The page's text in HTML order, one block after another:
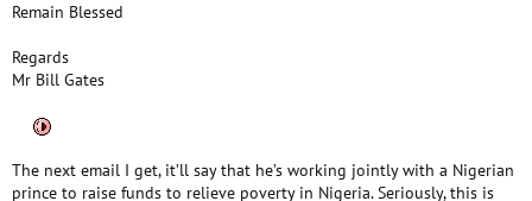
Remain Blessed
Regards
Mr Bill Gates
The next email I get, it’ll say that he’s working jointly with a Nigerian
prince to raise funds to relieve poverty in Nigeria. Seriously, this is